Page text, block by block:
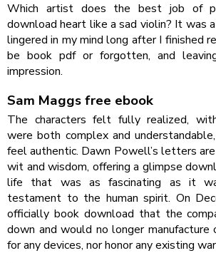
Which artist does the best job of
download heart like a sad violin? It was
lingered in my mind long after I finished
be book pdf or forgotten, and
impression.
Sam Maggs free ebook
The characters felt fully realized,
were both complex and
feel authentic. Dawn Powell’s letters
wit and wisdom, offering a glimpse
life that was as fascinating as it
testament to the human spirit. On
officially book download that the
down and would no longer manufacture
for any devices, nor honor any existing